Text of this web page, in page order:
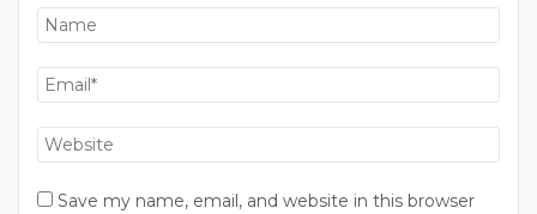
Save my name, email, and website in this browser